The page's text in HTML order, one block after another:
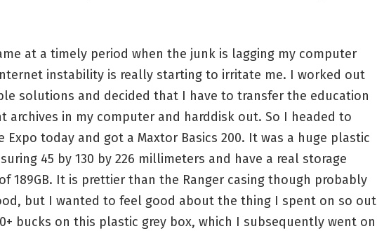
at a timely period when the junk is lagging my computer
instability is really starting to irritate me. I worked out
solutions and decided that I have to transfer the education
archives in my computer and harddisk out. So I headed to
Expo today and got a Maxtor Basics 200. It was a huge plastic
45 by 130 by 226 millimeters and have a real storage
189GB. It is prettier than the Ranger casing though probably
but I wanted to feel good about the thing I spent on so out
bucks on this plastic grey box, which I subsequently went on